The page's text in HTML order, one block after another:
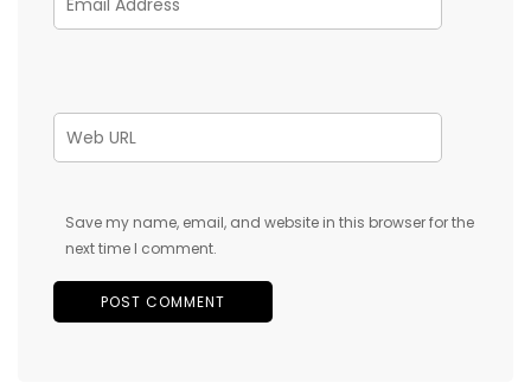
Save my name, email, and website in this browser for the
next time I comment.